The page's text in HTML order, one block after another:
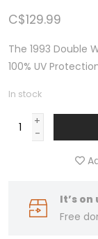
C$129.99
The 1993 Double
100% UV
In stock
+
-
It’s on
Free